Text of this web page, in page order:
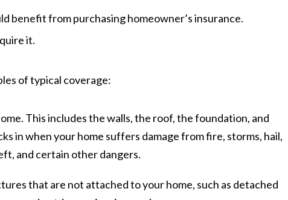
benefit from purchasing homeowner’s insurance.
it.
of typical coverage:
. This includes the walls, the roof, the foundation, and
in when your home suffers damage from fire, storms, hail,
and certain other dangers.
that are not attached to your home, such as detached